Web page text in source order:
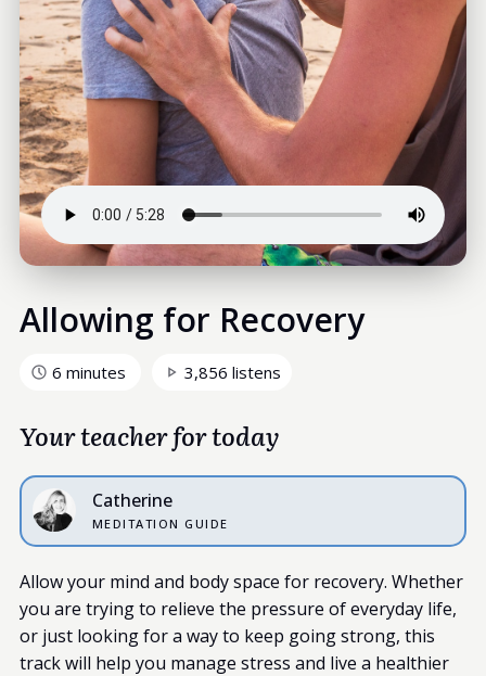
Allowing for Recovery
6 minutes 3,856 listens
Your teacher for today
Catherine
MEDITATION GUIDE
Allow your mind and body space for recovery. Whether
you are trying to relieve the pressure of everyday life,
or just looking for a way to keep going strong, this
track will help you manage stress and live a healthier